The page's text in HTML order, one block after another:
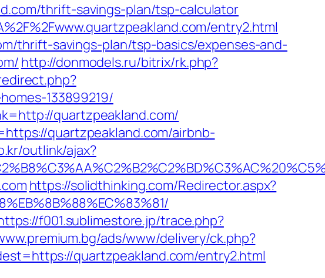
thrift-savings-plan/tsp-calculator
entry2.html
thrift-savings-plan/tsp-basics/expenses-and-
http://donmodels.ru/bitrix/rk.php?
133899219/
quartzpeakland.com/
quartzpeakland.com/airbnb-
outlink/ajax?
https://solidthinking.com/Redirector.aspx?
f001.sublimestore.jp/trace.php?
ads/www/delivery/ck.php?
quartzpeakland.com/entry2.html